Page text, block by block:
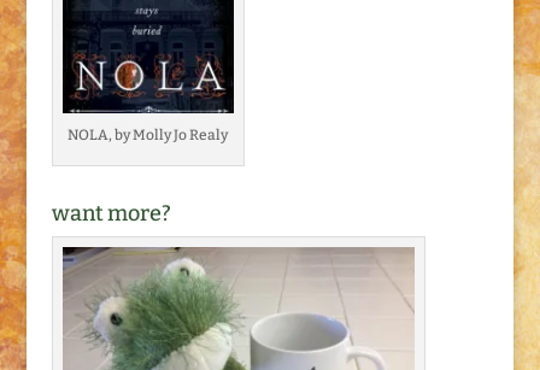
NOLA, by Molly Jo Realy
want more?